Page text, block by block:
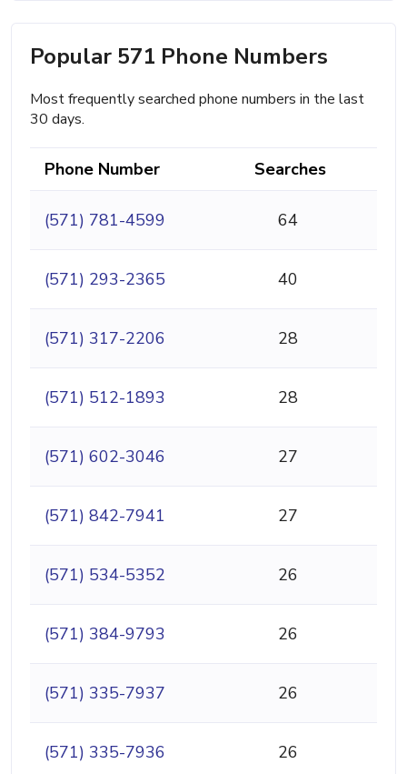
Popular 571 Phone Numbers
Most frequently searched phone numbers in the last
30 days.
Phone Number Searches
(571) 781-4599 64
(571) 293-2365 40
(571) 317-2206 28
(571) 512-1893 28
(571) 602-3046 27
(571) 842-7941 27
(571) 534-5352 26
(571) 384-9793 26
(571) 335-7937 26
(571) 335-7936 26